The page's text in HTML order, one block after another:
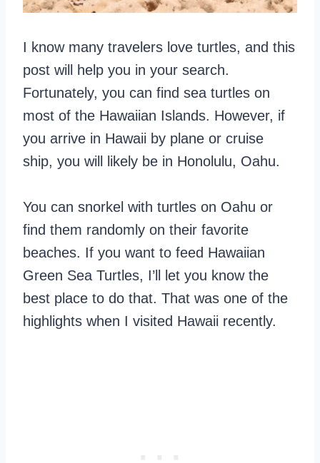
I know many travelers love turtles, and this
post will help you in your search.
Fortunately, you can find sea turtles on
most of the Hawaiian Islands. However, if
you arrive in Hawaii by plane or cruise
ship, you will likely be in Honolulu, Oahu.
You can snorkel with turtles on Oahu or
find them randomly on their favorite
beaches. If you want to feed Hawaiian
Green Sea Turtles, I’ll let you know the
best place to do that. That was one of the
highlights when I visited Hawaii recently.